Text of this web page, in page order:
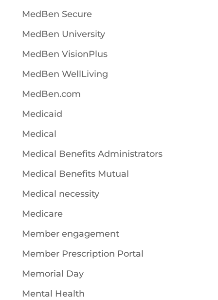
MedBen Secure
MedBen University
MedBen VisionPlus
MedBen WellLiving
MedBen.com
Medicaid
Medical
Medical Benefits Administrators
Medical Benefits Mutual
Medical necessity
Medicare
Member engagement
Member Prescription Portal
Memorial Day
Mental Health